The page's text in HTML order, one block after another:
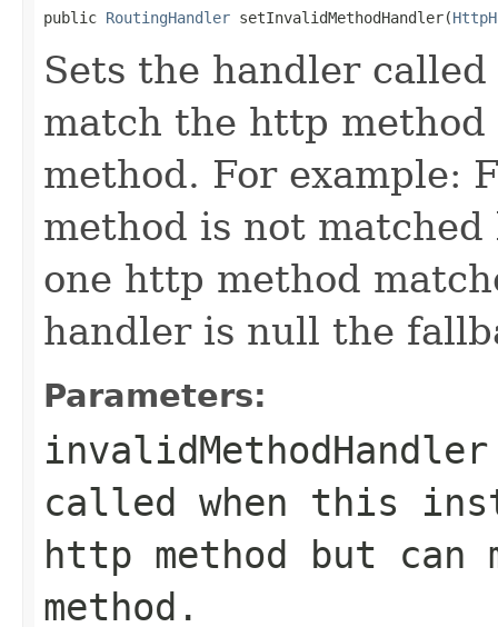
public RoutingHandler setInvalidMethodHandler(
Sets the handler
match the http
method. For example:
method is not
one http method
handler is null the
Parameters:
invalidMethodHandler
called when this
http method but can
method.